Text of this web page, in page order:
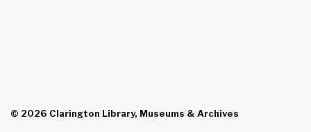
© 2026 Clarington Library, Museums & Archives